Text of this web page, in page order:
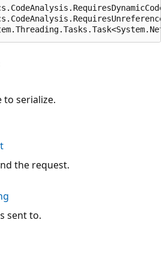
to serialize.
the request.
sent to.